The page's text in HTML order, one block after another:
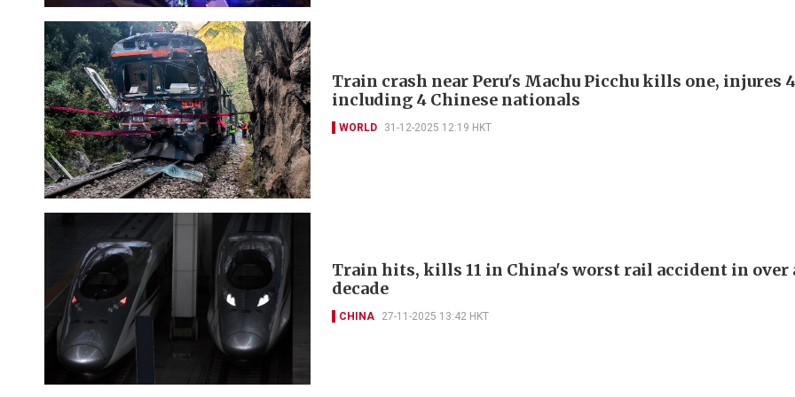
Train crash near Peru's Machu Picchu kills one, injures
including 4 Chinese nationals
WORLD 31-12-2025 12:19 HKT
Train hits, kills 11 in China's worst rail accident in over
decade
CHINA 27-11-2025 13:42 HKT